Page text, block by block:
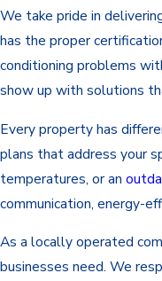
We take pride in
has the proper
conditioning problems
show up with solutions
Every property has
plans that address your
temperatures, or an
communication, energy-
As a locally operated
businesses need. We